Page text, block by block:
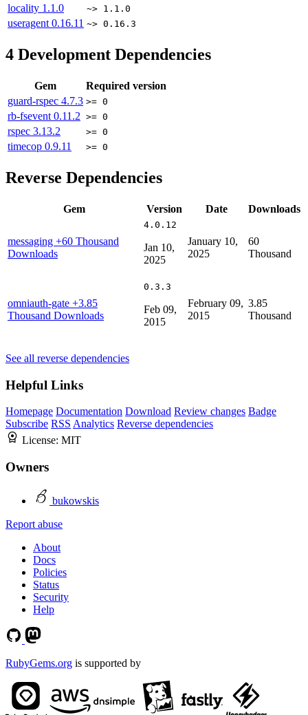
locality 1.1.0 ~> 1.1.0
useragent 0.16.11 ~> 0.16.3
4 Development Dependencies
Gem
Required version
guard-rspec 4.7.3 >= 0
rb-fsevent 0.11.2 >= 0
rspec 3.13.2 >= 0
timecop 0.9.11 >= 0
Reverse Dependencies
Gem Version Date Downloads
messaging +60 Thousand
Downloads
4.0.12
Jan 10,
2025
January 10,
2025
60
Thousand
omniauth-gate +3.85
Thousand Downloads
0.3.3
Feb 09,
2015
February 09,
2015
3.85
Thousand
See all reverse dependencies
Helpful Links
Homepage Documentation Download Review changes Badge
Subscribe RSS Analytics Reverse dependencies
License: MIT
Owners
bukowskis
Report abuse
About
Docs
Policies
Status
Security
Help
RubyGems.org is supported by